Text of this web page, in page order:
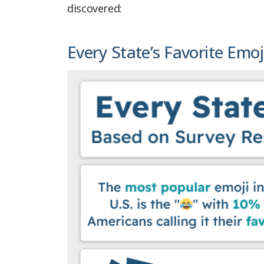
discovered:
Every State’s Favorite